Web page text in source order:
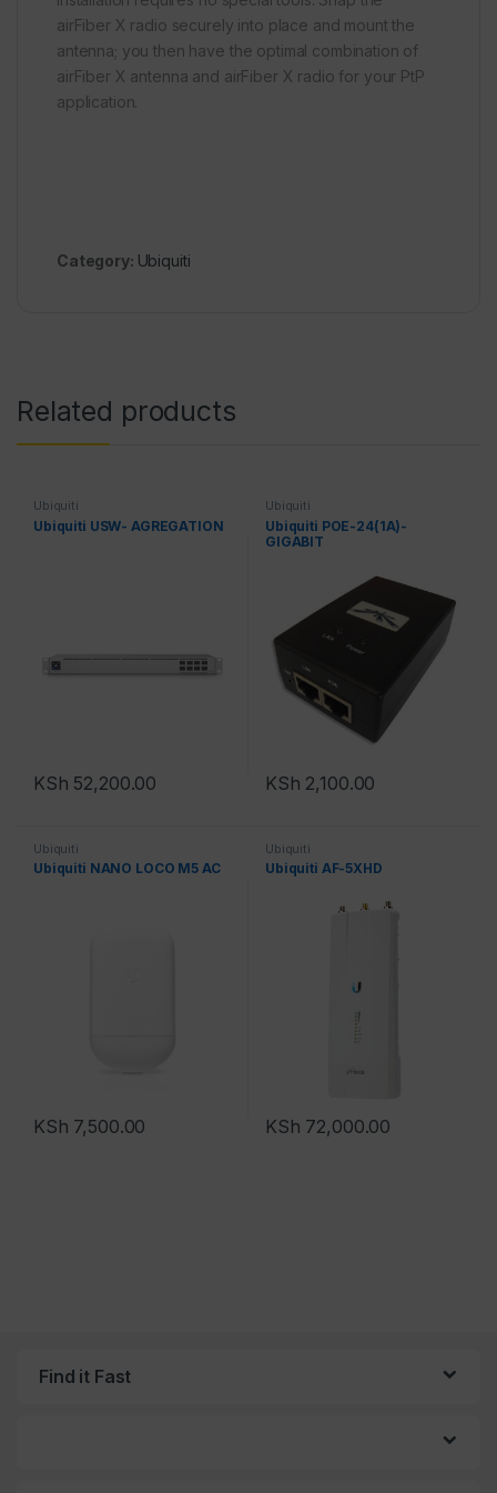
airFiber X radio securely into place and mount the
antenna; you then have the optimal combination of
airFiber X antenna and airFiber X radio for your PtP
application.
Category: Ubiquiti
Related products
Ubiquiti
Ubiquiti USW- AGREGATION
KSh 52,200.00
Ubiquiti
Ubiquiti POE-24(1A)-
GIGABIT
KSh 2,100.00
Ubiquiti
Ubiquiti NANO LOCO M5 AC
KSh 7,500.00
Ubiquiti
Ubiquiti AF-5XHD
KSh 72,000.00
Find it Fast